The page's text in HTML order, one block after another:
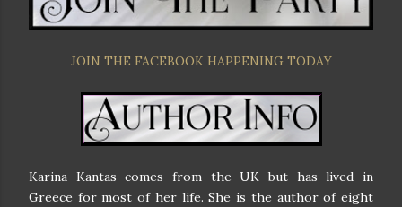
JOIN THE FACEBOOK HAPPENING TODAY
Karina Kantas comes from the UK but has lived in
Greece for most of her life. She is the author of eight